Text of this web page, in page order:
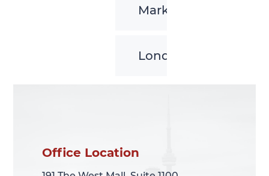
Markham
London
Office Location
Office Location